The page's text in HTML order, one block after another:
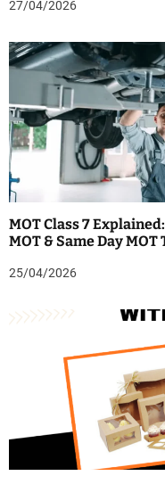
27/04/2026
MOT Class 7
MOT & Same Day
25/04/2026